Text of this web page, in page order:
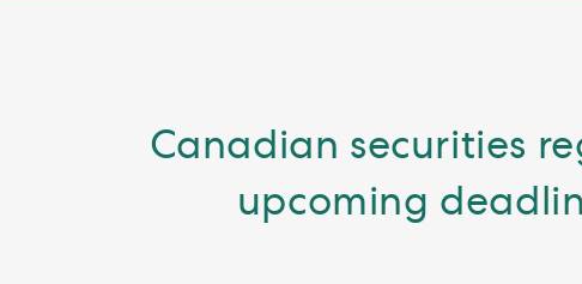
Canadian securities
upcoming